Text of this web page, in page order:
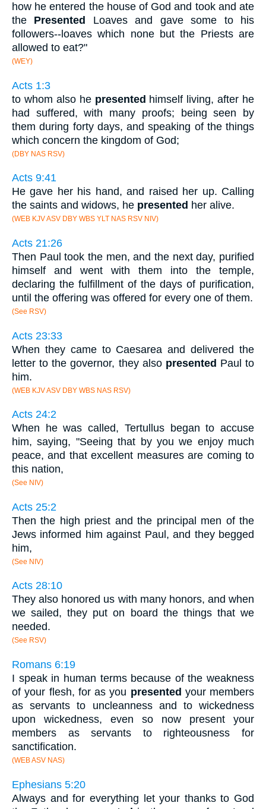
how he entered the house of God and took and ate
the Presented
Loaves and gave some to his
followers--loaves which none but the Priests are
allowed to eat?"
(WEY)
Acts 1:3
to whom also he presented himself living, after he
had suffered, with many proofs; being seen by
them during forty days, and speaking of the things
which concern the kingdom of God;
(DBY NAS RSV)
Acts 9:41
He gave her his hand, and raised her up. Calling
the saints and widows, he presented her alive.
(WEB KJV ASV DBY WBS YLT NAS RSV NIV)
Acts 21:26
Then Paul took the men, and the next day, purified
himself and went with them into the temple,
declaring the fulfillment of the days of purification,
until the offering was offered for every one of them.
(See RSV)
Acts 23:33
When they came to Caesarea and delivered the
letter to the governor, they also presented Paul to
him.
(WEB KJV ASV DBY WBS NAS RSV)
Acts 24:2
When he was called, Tertullus began to accuse
him, saying, "Seeing that by you we enjoy much
peace, and that excellent measures are coming to
this nation,
(See NIV)
Acts 25:2
Then the high priest and the principal men of the
Jews informed him against Paul, and they begged
him,
(See NIV)
Acts 28:10
They also honored us with many honors, and when
we sailed, they put on board the things that we
needed.
(See RSV)
Romans 6:19
I speak in human terms because of the weakness
of your flesh, for as you presented your members
as servants to uncleanness and to wickedness
upon wickedness, even so now present your
members as servants to righteousness for
sanctification.
(WEB ASV NAS)
Ephesians 5:20
Always and for everything let your thanks to God